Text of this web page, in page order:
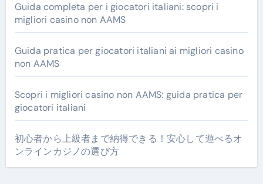
Guida completa per i giocatori italiani: scopri i
migliori casino non AAMS
Guida pratica per giocatori italiani ai migliori casino
non AAMS
Scopri i migliori casino non AAMS: guida pratica per
giocatori italiani
初心者から上級者まで納得できる！安心して遊べるオ
ンラインカジノの選び方